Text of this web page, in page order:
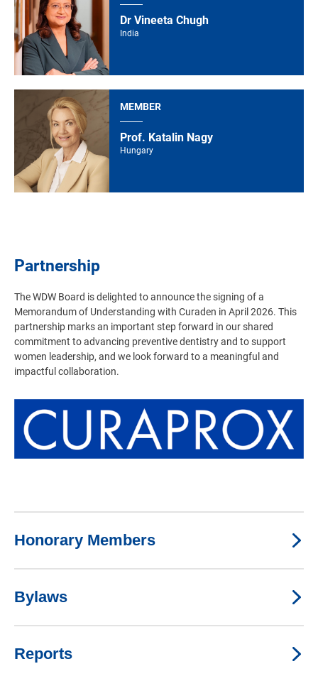
Dr Vineeta Chugh
India
MEMBER
Prof. Katalin Nagy
Hungary
Partnership
The WDW Board is delighted to announce the signing of a
Memorandum of Understanding with Curaden in April 2026. This
partnership marks an important step forward in our shared
commitment to advancing preventive dentistry and to support
women leadership, and we look forward to a meaningful and
impactful collaboration.
Honorary Members
Bylaws
Reports